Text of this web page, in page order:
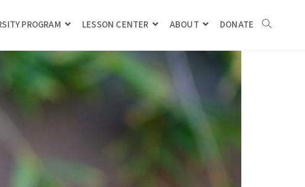
PROGRAM LESSON CENTER ABOUT DONATE